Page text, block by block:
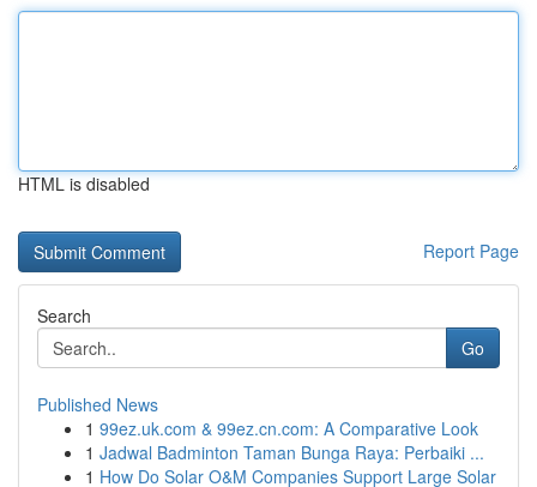
HTML is disabled
Report Page
Search
Go
Published News
1 99ez.uk.com & 99ez.cn.com: A Comparative Look
1 Jadwal Badminton Taman Bunga Raya: Perbaiki ...
1 How Do Solar O&M Companies Support Large Solar